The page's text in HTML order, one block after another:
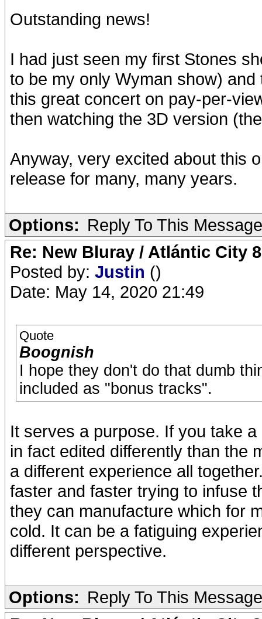
Outstanding news!
I had just seen my first Stones
to be my only Wyman show)
this great concert on pay-per-
then watching the 3D version
Anyway, very excited about this
release for many, many years.
Options: Reply To This Message
Re: New Bluray / Atlántic City
Posted by: Justin ()
Date: May 14, 2020 21:49
Quote
Boognish
I hope they don't do that dumb
included as "bonus tracks".
It serves a purpose. If you take
in fact edited differently than the
a different experience all
faster and faster trying to infuse
they can manufacture which for
cold. It can be a fatiguing
different perspective.
Options: Reply To This Message